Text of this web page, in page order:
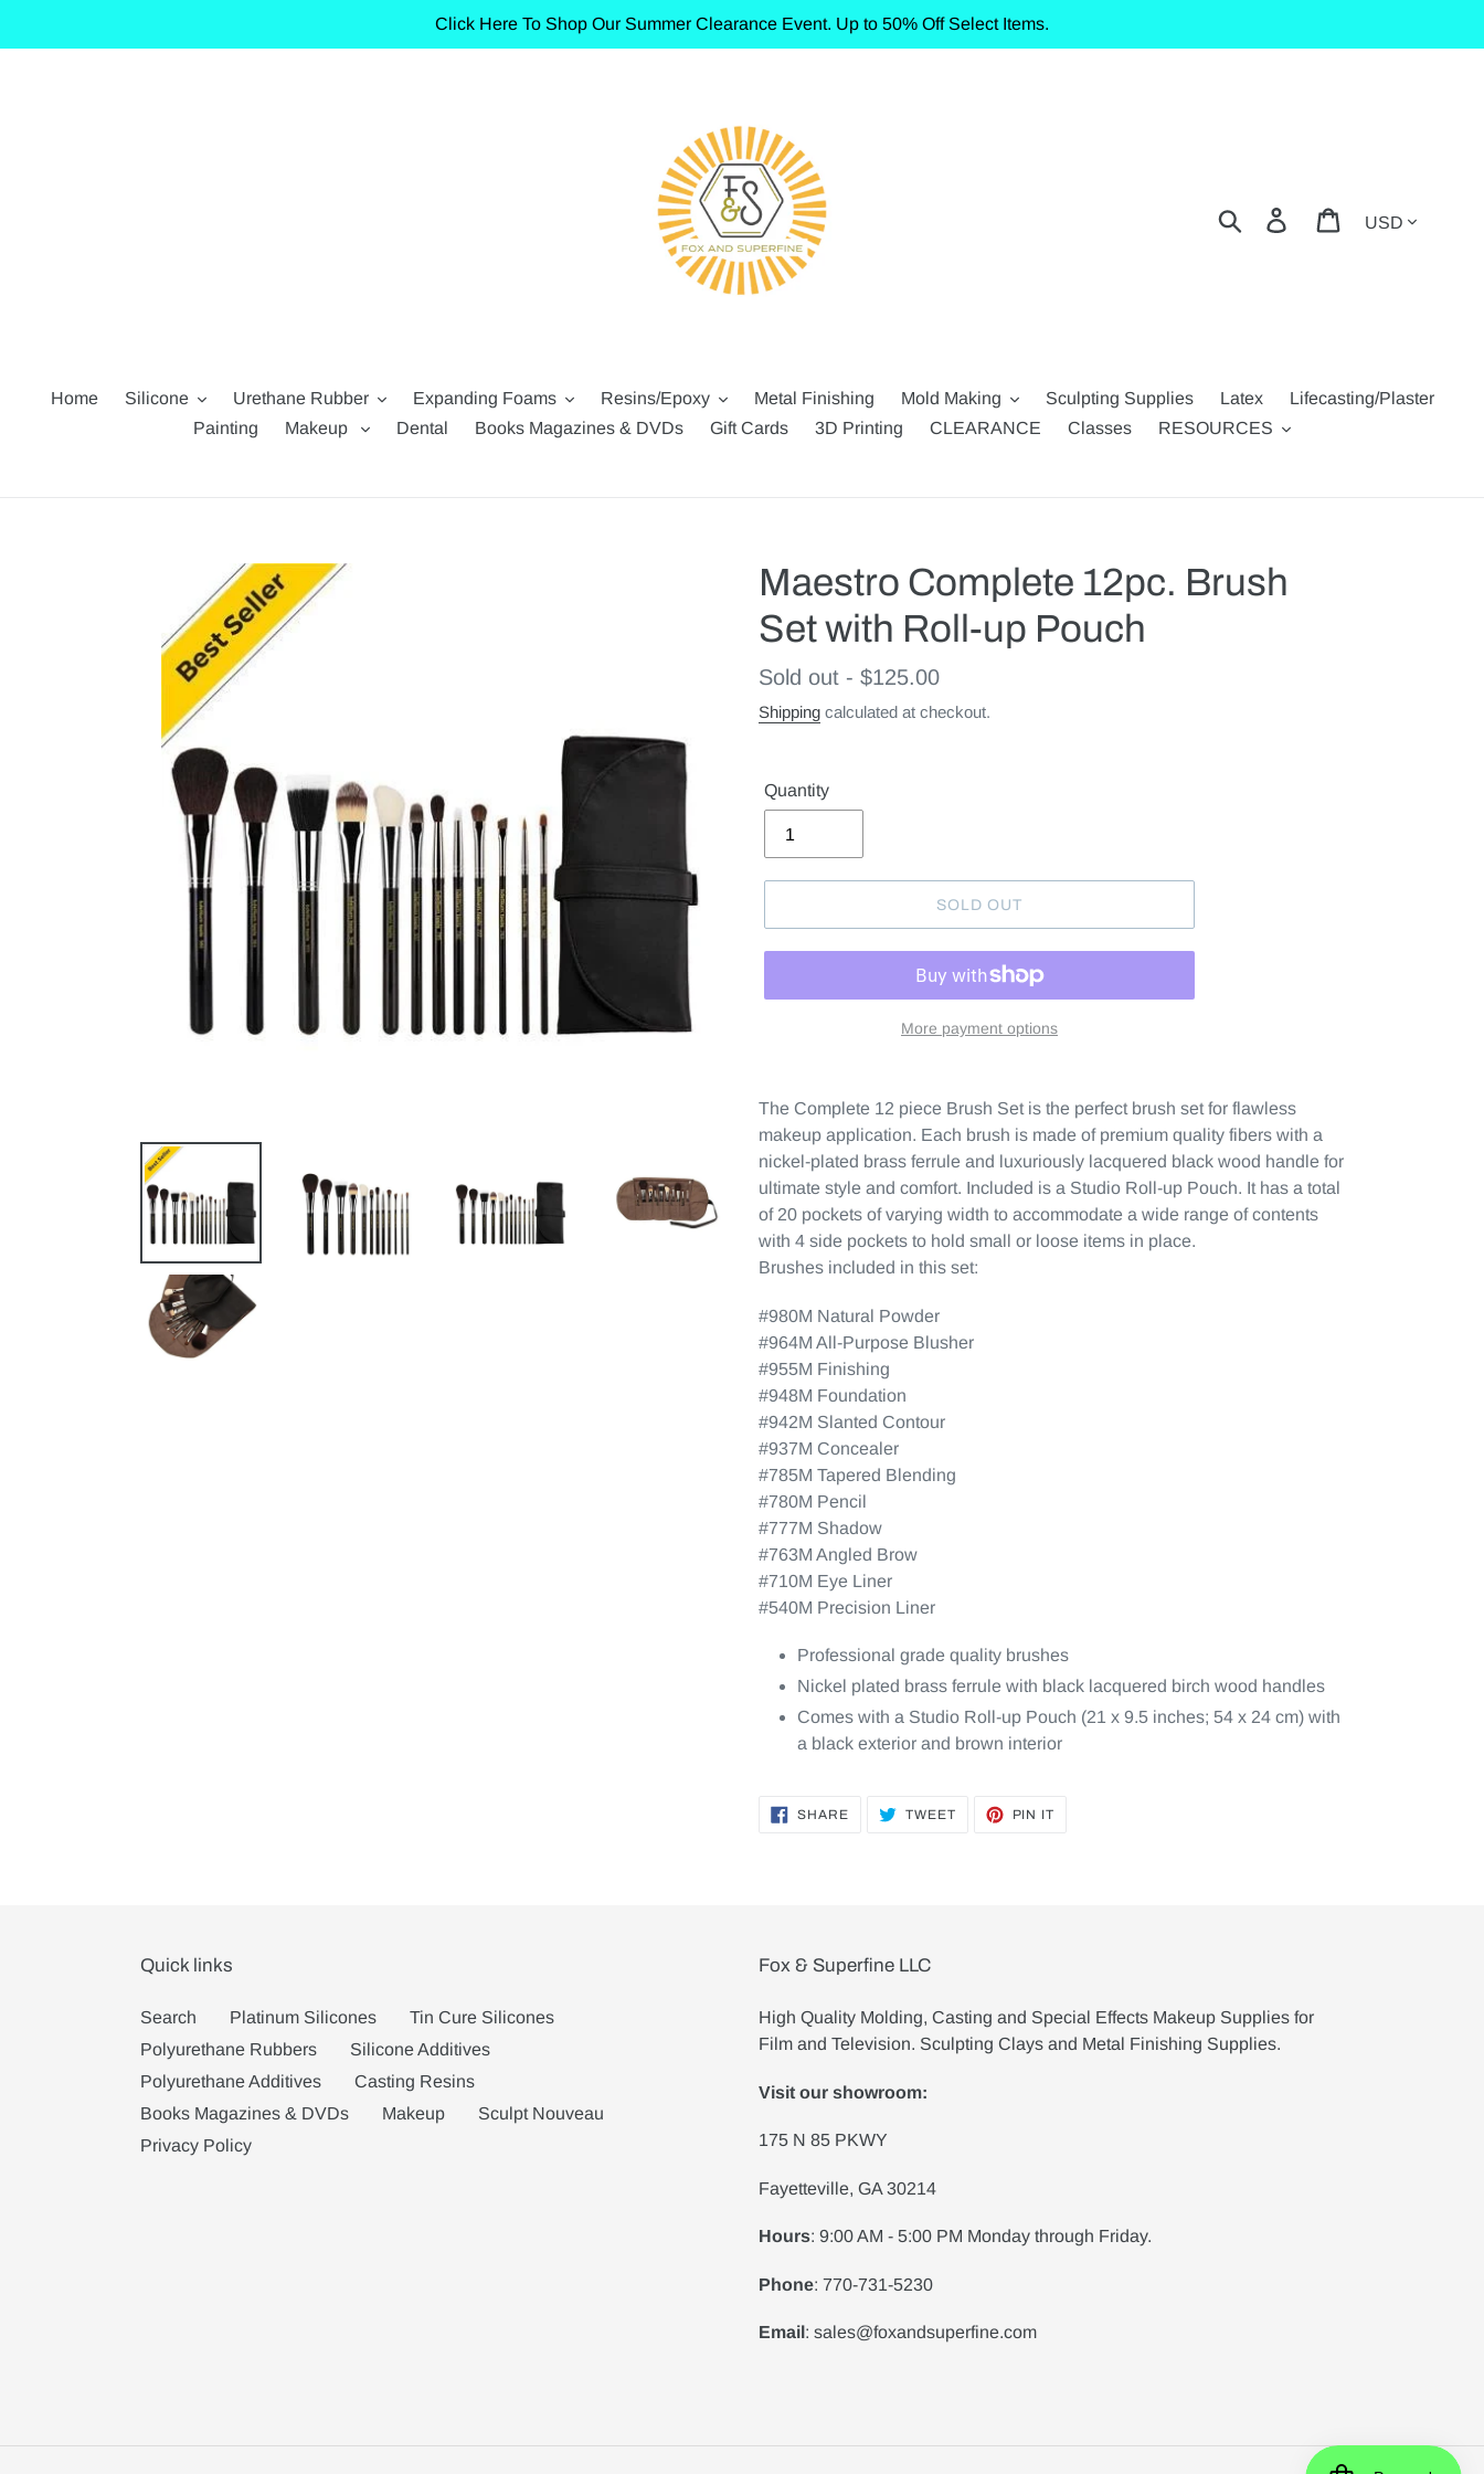
Click Here To Shop Our Summer Clearance Event. Up to 50% Off Select Items.
Search Log in Cart
Home Silicone Urethane Rubber Expanding Foams Resins/Epoxy Metal Finishing Mold Making Sculpting Supplies Latex
Lifecasting/Plaster
Painting
Makeup Dental Books Magazines & DVDs Gift Cards 3D Printing CLEARANCE Classes RESOURCES
Maestro Complete 12pc. Brush
Set with Roll-up Pouch
Regular
price
Sold out - $125.00
Shipping calculated at checkout.
Quantity
SOLD OUT
More payment options
The Complete 12 piece Brush Set is the perfect brush set for flawless
makeup application. Each brush is made of premium quality fibers with a
nickel-plated brass ferrule and luxuriously lacquered black wood handle for
ultimate style and comfort. Included is a Studio Roll-up Pouch. It has a total
of 20 pockets of varying width to accommodate a wide range of contents
with 4 side pockets to hold small or loose items in place.
Brushes included in this set:
#980M Natural Powder
#964M All-Purpose Blusher
#955M Finishing
#948M Foundation
#942M Slanted Contour
#937M Concealer
#785M Tapered Blending
#780M Pencil
#777M Shadow
#763M Angled Brow
#710M Eye Liner
#540M Precision Liner
Professional grade quality brushes
Nickel plated brass ferrule with black lacquered birch wood handles
Comes with a Studio Roll-up Pouch (21 x 9.5 inches; 54 x 24 cm) with
a black exterior and brown interior
SHARESHARE TWEETTWEET
PIN IT
Quick links
Search Platinum Silicones
Tin Cure Silicones
Polyurethane Rubbers
Silicone Additives
Polyurethane Additives
Casting Resins
Books Magazines & DVDs
Makeup
Sculpt Nouveau
Privacy Policy
Fox & Superfine LLC
High Quality Molding, Casting and Special Effects Makeup Supplies for
Film and Television. Sculpting Clays and Metal Finishing Supplies.
Visit our showroom:
175 N 85 PKWY
Fayetteville, GA 30214
Hours: 9:00 AM - 5:00 PM Monday through Friday.
Phone: 770-731-5230
Email: sales@foxandsuperfine.com